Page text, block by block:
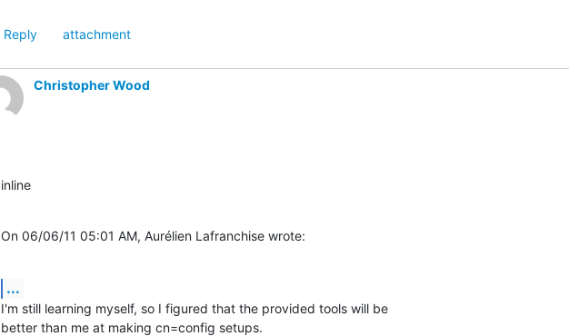
Reply attachment
Christopher Wood
inline
On 06/06/11 05:01 AM, Aurélien Lafranchise wrote:
...
I'm still learning myself, so I figured that the provided tools will be
better than me at making cn=config setups.